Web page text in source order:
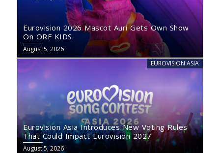
Eurovision 2026 Mascot Auri Gets Own Show
On ORF KIDS
August 5, 2026
EUROVISION ASIA
Eurovision Asia Introduces New Voting Rules
That Could Impact Eurovision 2027
August 5, 2026